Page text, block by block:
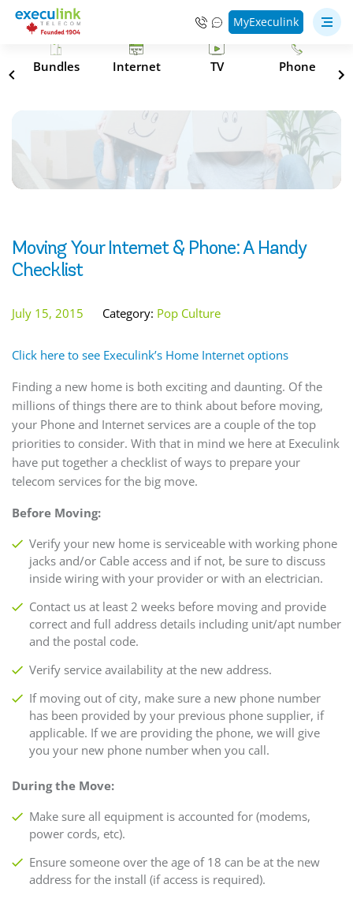
MyExeculink
Bundles Internet TV Phone
Moving Your Internet & Phone: A Handy
Checklist
July 15, 2015 Category: Pop Culture
Click here to see Execulink’s Home Internet options
Finding a new home is both exciting and daunting. Of the
millions of things there are to think about before moving,
your Phone and Internet services are a couple of the top
priorities to consider. With that in mind we here at Execulink
have put together a checklist of ways to prepare your
telecom services for the big move.
Before Moving:
Verify your new home is serviceable with working phone
jacks and/or Cable access and if not, be sure to discuss
inside wiring with your provider or with an electrician.
Contact us at least 2 weeks before moving and provide
correct and full address details including unit/apt number
and the postal code.
Verify service availability at the new address.
If moving out of city, make sure a new phone number
has been provided by your previous phone supplier, if
applicable. If we are providing the phone, we will give
you your new phone number when you call.
During the Move:
Make sure all equipment is accounted for (modems,
power cords, etc).
Ensure someone over the age of 18 can be at the new
address for the install (if access is required).